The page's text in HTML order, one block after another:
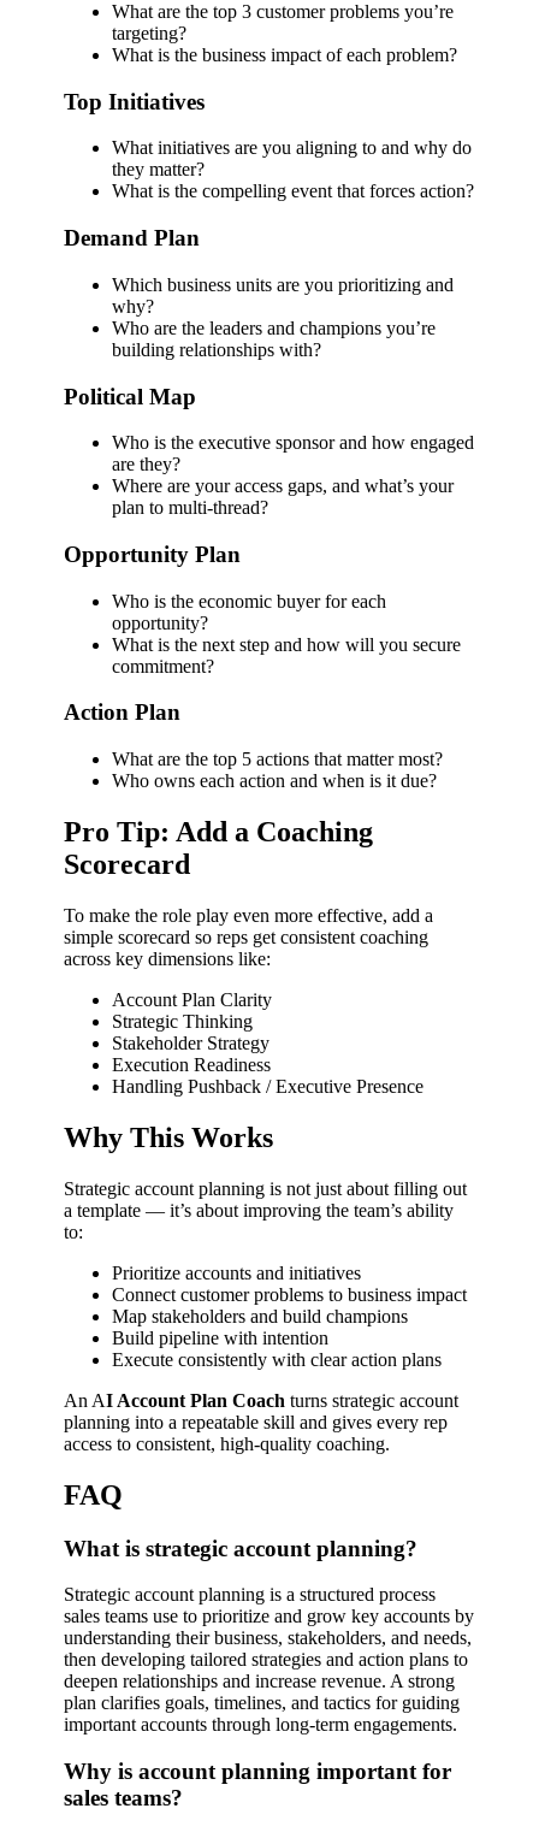
What are the top 3 customer problems you’re
targeting?
What is the business impact of each problem?
Top Initiatives
What initiatives are you aligning to and why do
they matter?
What is the compelling event that forces action?
Demand Plan
Which business units are you prioritizing and
why?
Who are the leaders and champions you’re
building relationships with?
Political Map
Who is the executive sponsor and how engaged
are they?
Where are your access gaps, and what’s your
plan to multi-thread?
Opportunity Plan
Who is the economic buyer for each
opportunity?
What is the next step and how will you secure
commitment?
Action Plan
What are the top 5 actions that matter most?
Who owns each action and when is it due?
Pro Tip: Add a Coaching
Scorecard
To make the role play even more effective, add a
simple scorecard so reps get consistent coaching
across key dimensions like:
Account Plan Clarity
Strategic Thinking
Stakeholder Strategy
Execution Readiness
Handling Pushback / Executive Presence
Why This Works
Strategic account planning is not just about filling out
a template — it’s about improving the team’s ability
to:
Prioritize accounts and initiatives
Connect customer problems to business impact
Map stakeholders and build champions
Build pipeline with intention
Execute consistently with clear action plans
An AI Account Plan Coach turns strategic account
planning into a repeatable skill and gives every rep
access to consistent, high-quality coaching.
FAQ
What is strategic account planning?
Strategic account planning is a structured process
sales teams use to prioritize and grow key accounts by
understanding their business, stakeholders, and needs,
then developing tailored strategies and action plans to
deepen relationships and increase revenue. A strong
plan clarifies goals, timelines, and tactics for guiding
important accounts through long-term engagements.
Why is account planning important for
sales teams?